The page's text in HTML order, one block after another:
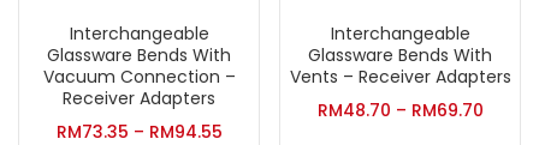
Interchangeable
Glassware Bends With
Vacuum Connection –
Receiver Adapters
RM73.35 – RM94.55
Interchangeable
Glassware Bends With
Vents – Receiver Adapters
RM48.70 – RM69.70